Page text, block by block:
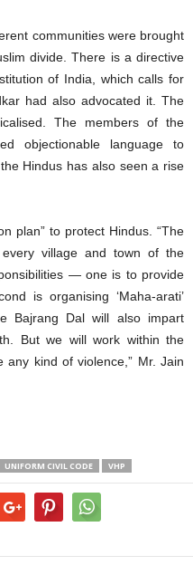
communities were brought
divide. There is a directive
of India, which calls for
had also advocated it. The
The members of the
objectionable language to
Hindus has also seen a rise
plan” to protect Hindus. “The
village and town of the
— one is to provide
is organising ‘Maha-arati’
Bajrang Dal will also impart
But we will work within the
kind of violence,” Mr. Jain
UNIFORM CIVIL CODE VHP